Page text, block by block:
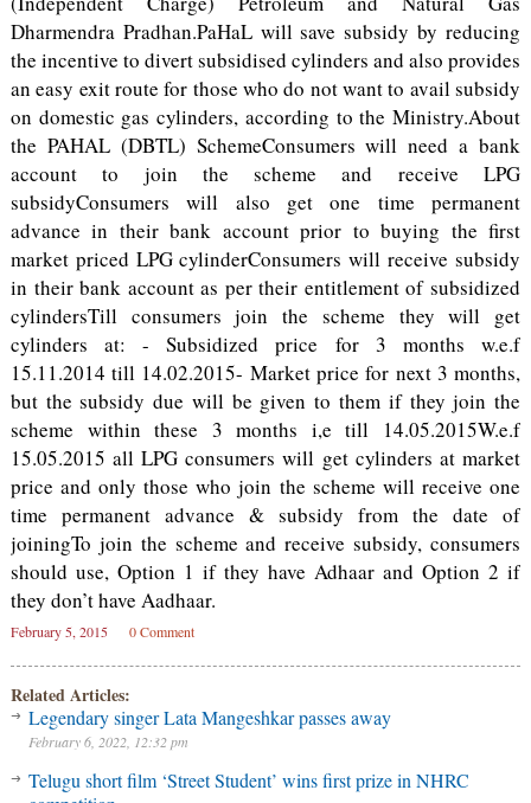
Dharmendra Pradhan.PaHaL will save subsidy by reducing
the incentive to divert subsidised cylinders and also provides
an easy exit route for those who do not want to avail subsidy
on domestic gas cylinders, according to the Ministry.About
the PAHAL (DBTL) SchemeConsumers will need a bank
account to join the scheme and receive LPG
subsidyConsumers will also get one time permanent
advance in their bank account prior to buying the first
market priced LPG cylinderConsumers will receive subsidy
in their bank account as per their entitlement of subsidized
cylindersTill consumers join the scheme they will get
cylinders at: - Subsidized price for 3 months w.e.f
15.11.2014 till 14.02.2015- Market price for next 3 months,
but the subsidy due will be given to them if they join the
scheme within these 3 months i,e till 14.05.2015W.e.f
15.05.2015 all LPG consumers will get cylinders at market
price and only those who join the scheme will receive one
time permanent advance & subsidy from the date of
joiningTo join the scheme and receive subsidy, consumers
should use, Option 1 if they have Adhaar and Option 2 if
they don’t have Aadhaar.
February 5, 2015 0 Comment
Related Articles:
Legendary singer Lata Mangeshkar passes away
February 6, 2022, 12:32 pm
Telugu short film ‘Street Student’ wins first prize in NHRC